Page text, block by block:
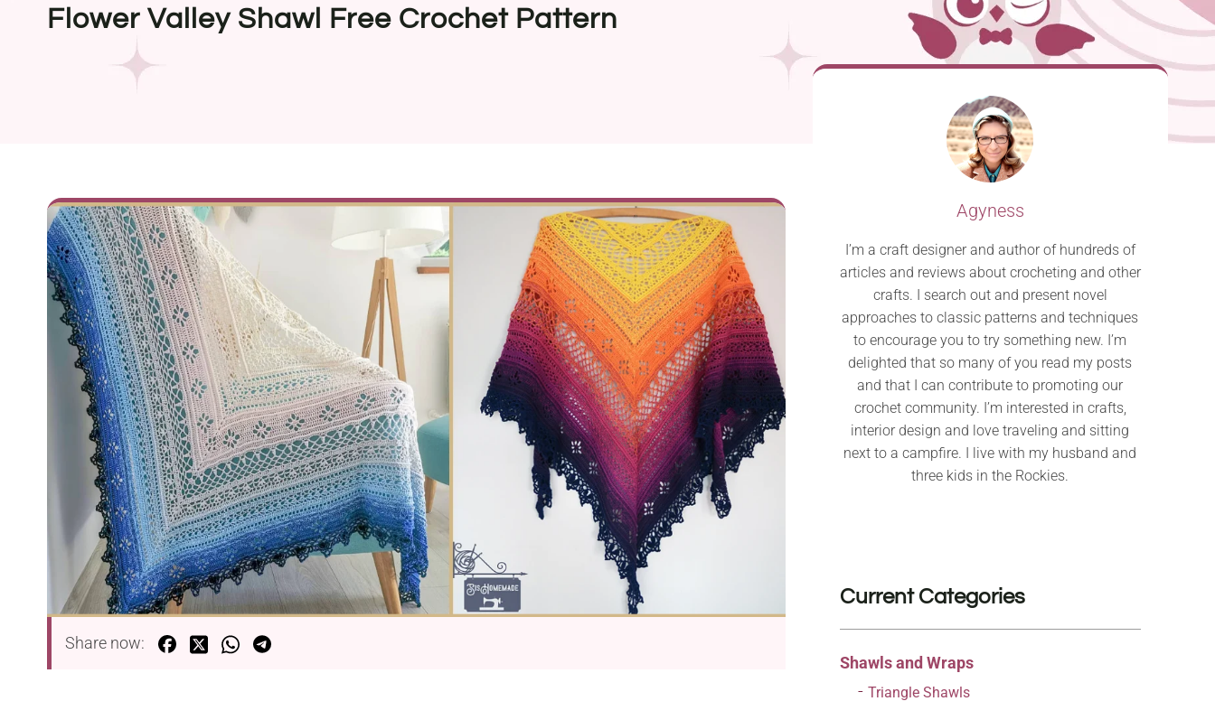
Flower Valley Shawl Free Crochet Pattern
Share now:
Agyness
I’m a craft designer and author of hundreds of
articles and reviews about crocheting and other
crafts. I search out and present novel
approaches to classic patterns and techniques
to encourage you to try something new. I’m
delighted that so many of you read my posts
and that I can contribute to promoting our
crochet community. I’m interested in crafts,
interior design and love traveling and sitting
next to a campfire. I live with my husband and
three kids in the Rockies.
Current Categories
Shawls and Wraps
Triangle Shawls